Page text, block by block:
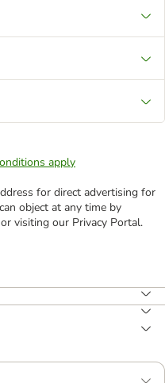
apply
for direct advertising for
object at any time by
visiting our Privacy Portal.